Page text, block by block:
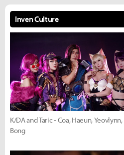
Inven Culture
K/DA and Taric - Coa, Haeun, Yeovlynn,
Bong